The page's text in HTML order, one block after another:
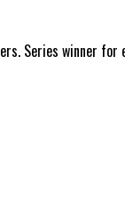
Series winner